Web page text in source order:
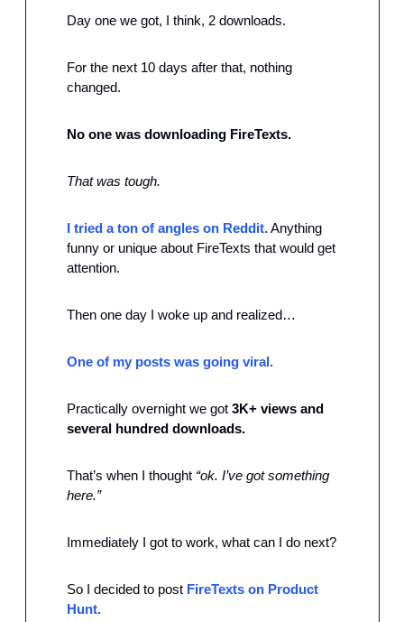
Day one we got, I think, 2 downloads.
For the next 10 days after that, nothing
changed.
No one was downloading FireTexts.
That was tough.
I tried a ton of angles on Reddit. Anything
funny or unique about FireTexts that would get
attention.
Then one day I woke up and realized…
One of my posts was going viral.
Practically overnight we got 3K+ views and
several hundred downloads.
That’s when I thought “ok. I’ve got something
here.”
Immediately I got to work, what can I do next?
So I decided to post FireTexts on Product
Hunt.